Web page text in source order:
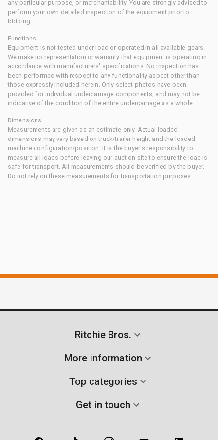
any particular purpose, or merchantability. You are strongly advised to
perform your own detailed inspection of the equipment prior to
bidding.
Functions
Equipment is not tested under load or operated in all available gears.
We make no representation or warranty that equipment is operating in
accordance with manufacturers' specifications. No inspection has
been performed with respect to any functionality aspect other than
those expressly included herein. Only select photos have been
provided for individual undercarriage components, and may not be
indicative of the condition of the entire undercarriage as a whole.
Dimensions
Measurements are given as an estimate only. Actual loaded
dimensions may vary based on truck/trailer height and the loaded
machine configuration/position. It is the buyer's responsibility to
measure all loads before leaving our auction site to ensure the load is
safe for transport. All measurements should be verified by the buyer.
Do not rely on these measurements for transportation purposes.
Ritchie Bros.
More information
Top categories
Get in touch